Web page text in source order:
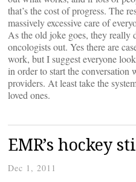
that’s the cost of progress. The
massively excessive care of
As the old joke goes, they really
oncologists out. Yes there are
work, but I suggest everyone
in order to start the
providers. At least take the
loved ones.
EMR’s hockey
Dec 1, 2011